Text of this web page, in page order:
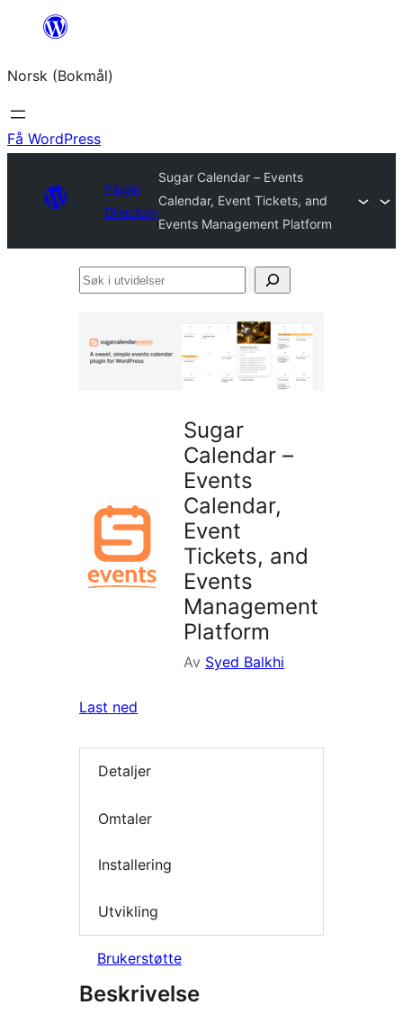
Hopp
innhold
Norsk (Bokmål)
Få WordPress
Plugin
Directory
Sugar Calendar – Events
Calendar, Event Tickets, and
Events Management Platform
Søk
utvidelser
Sugar
Calendar –
Events
Calendar,
Event
Tickets, and
Events
Management
Platform
Av Syed Balkhi
Last ned
Detaljer
Omtaler
Installering
Utvikling
Brukerstøtte
Beskrivelse